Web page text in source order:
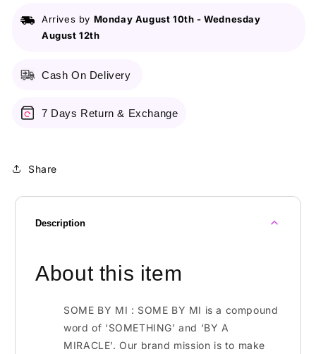
Days
Miracle
Clear
Foam/100ml
Days
Miracle
Clear
Foam/100ml
Arrives by Monday August 10th -Wednesday
August 12th
Cash On Delivery
7 Days Return & Exchange
Share
Description
About this item
SOME BY MI : SOME BY MI is a compound
word of ‘SOMETHING’ and ‘BY A
MIRACLE’. Our brand mission is to make